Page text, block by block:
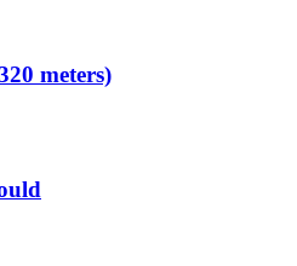
meters)